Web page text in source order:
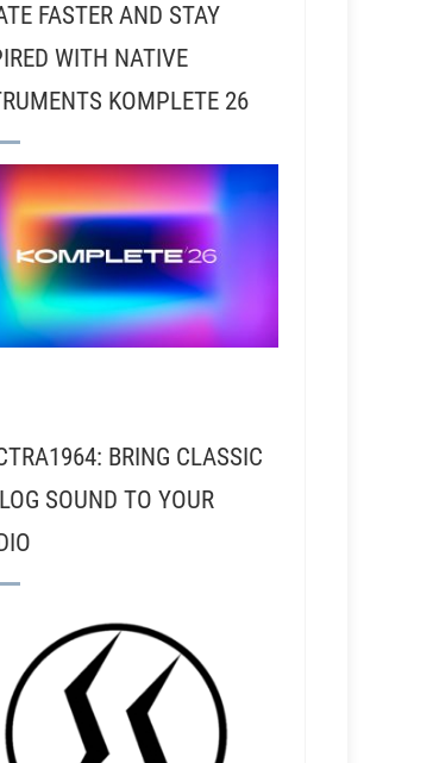
FASTER AND STAY
WITH NATIVE
KOMPLETE 26
BRING CLASSIC
SOUND TO YOUR